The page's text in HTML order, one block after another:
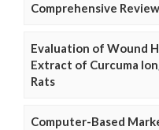
Comprehensive Review
Evaluation of Wound
Extract of Curcuma
Rats
Computer-Based